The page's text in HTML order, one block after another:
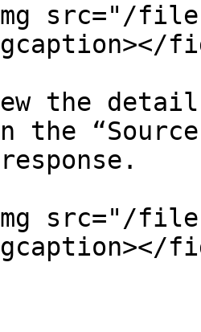
src="/files/
the
the
src="/files/